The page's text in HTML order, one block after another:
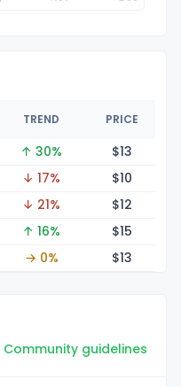
TREND PRICE
↑ 30% $13
↓ 17% $10
↓ 21% $12
↑ 16% $15
→ 0% $13
Community guidelines